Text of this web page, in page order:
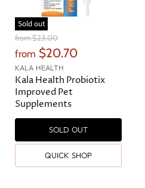
Sold out
fromO
i
g
i
n
a
l
P
$23.00
from $20.70
KALA HEALTH
Kala Health Probiotix
Improved Pet
Supplements
SOLD OUT
QUICK SHOP